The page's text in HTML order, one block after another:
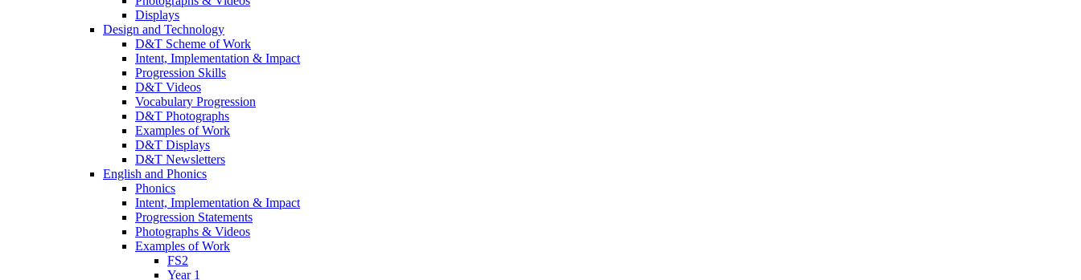
Displays
Design and Technology
D&T Scheme of Work
Intent, Implementation & Impact
Progression Skills
D&T Videos
Vocabulary Progression
D&T Photographs
Examples of Work
D&T Displays
D&T Newsletters
English and Phonics
Phonics
Intent, Implementation & Impact
Progression Statements
Photographs & Videos
Examples of Work
FS2
Year 1